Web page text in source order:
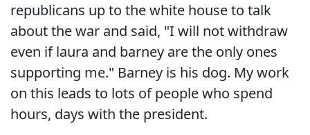
republicans up to the white house to talk
about the war and said, "I will not withdraw
even if laura and barney are the only ones
supporting me." Barney is his dog. My work
on this leads to lots of people who spend
hours, days with the president.